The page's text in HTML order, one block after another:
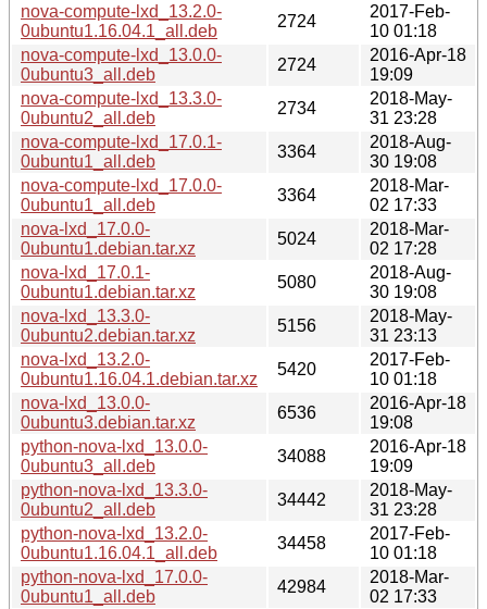
nova-compute-lxd_13.2.0-
0ubuntu1.16.04.1_all.deb
2724
2017-Feb-
10 01:18
nova-compute-lxd_13.0.0-
0ubuntu3_all.deb
2724
2016-Apr-18
19:09
nova-compute-lxd_13.3.0-
0ubuntu2_all.deb
2734
2018-May-
31 23:28
nova-compute-lxd_17.0.1-
0ubuntu1_all.deb
3364
2018-Aug-
30 19:08
nova-compute-lxd_17.0.0-
0ubuntu1_all.deb
3364
2018-Mar-
02 17:33
nova-lxd_17.0.0-
0ubuntu1.debian.tar.xz
5024
2018-Mar-
02 17:28
nova-lxd_17.0.1-
0ubuntu1.debian.tar.xz
5080
2018-Aug-
30 19:08
nova-lxd_13.3.0-
0ubuntu2.debian.tar.xz
5156
2018-May-
31 23:13
nova-lxd_13.2.0-
0ubuntu1.16.04.1.debian.tar.xz
5420
2017-Feb-
10 01:18
nova-lxd_13.0.0-
0ubuntu3.debian.tar.xz
6536
2016-Apr-18
19:08
python-nova-lxd_13.0.0-
0ubuntu3_all.deb
34088
2016-Apr-18
19:09
python-nova-lxd_13.3.0-
0ubuntu2_all.deb
34442
2018-May-
31 23:28
python-nova-lxd_13.2.0-
0ubuntu1.16.04.1_all.deb
34458
2017-Feb-
10 01:18
python-nova-lxd_17.0.0-
0ubuntu1_all.deb
42984
2018-Mar-
02 17:33